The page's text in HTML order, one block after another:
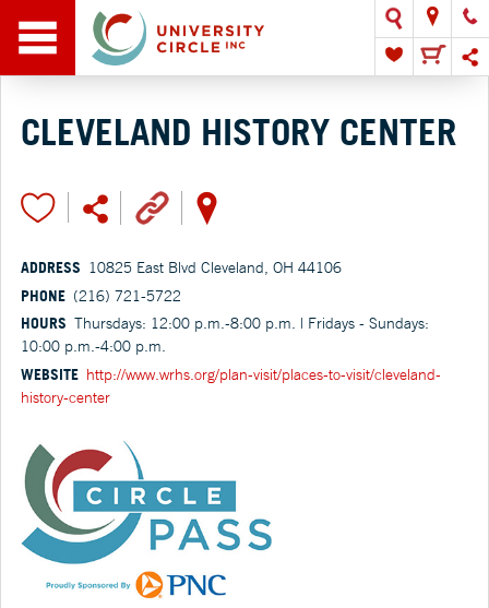
CLEVELAND HISTORY CENTER
ADDRESS 10825 East Blvd Cleveland, OH 44106
PHONE (216) 721-5722
HOURS Thursdays: 12:00 p.m.-8:00 p.m. | Fridays - Sundays:
10:00 p.m.-4:00 p.m.
WEBSITE http://www.wrhs.org/plan-visit/places-to-visit/cleveland-
history-center